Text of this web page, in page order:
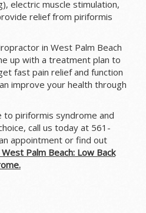
electric muscle stimulation,
relief from piriformis
in West Palm Beach
up with a treatment plan to
fast pain relief and function
improve your health through
to piriformis syndrome and
call us today at 561-
appointment or find out
Palm Beach: Low Back